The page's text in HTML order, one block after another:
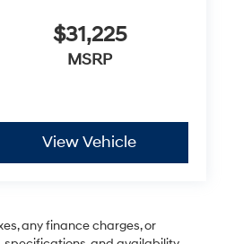
$31,225
MSRP
View Vehicle
any finance charges, or